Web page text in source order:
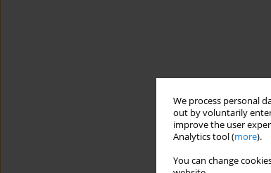
We process personal
out by voluntarily
improve the user
Analytics tool (more).
You can change